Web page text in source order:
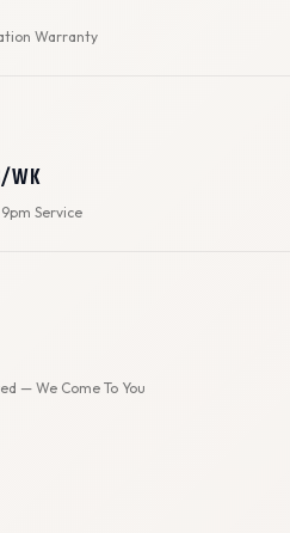
Warranty
WK
Service
— We Come To You